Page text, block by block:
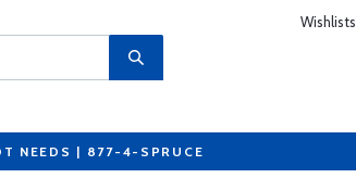
Wishlists
NEEDS | 877-4-SPRUCE